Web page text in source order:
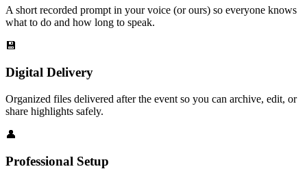
A short recorded prompt in your voice (or ours) so everyone knows
what to do and how long to speak.
💾
Digital Delivery
Organized files delivered after the event so you can archive, edit, or
share highlights safely.
👤
Professional Setup